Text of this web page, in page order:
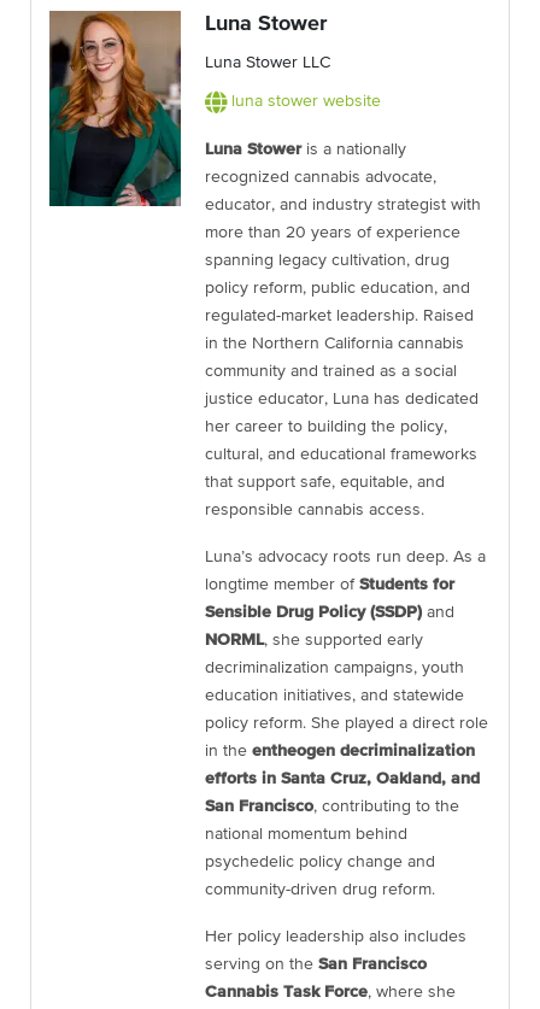
Luna Stower
Luna Stower LLC
luna stower website
Luna Stoweris a nationally
recognized cannabis advocate,
educator, and industry strategist with
more than 20 years of experience
spanning legacy cultivation, drug
policy reform, public education, and
regulated-market leadership. Raised
in the Northern California cannabis
community and trained as a social
justice educator, Luna has dedicated
her career to building the policy,
cultural, and educational frameworks
that support safe, equitable, and
responsible cannabis access.
Luna’s advocacy roots run deep. As a
longtime member of Students for
Sensible Drug Policy (SSDP)and
NORML, she supported early
decriminalization campaigns, youth
education initiatives, and statewide
policy reform. She played a direct role
in the entheogen decriminalization
efforts in Santa Cruz, Oakland, and
San Francisco, contributing to the
national momentum behind
psychedelic policy change and
community-driven drug reform.
Her policy leadership also includes
serving on the San Francisco
Cannabis Task Force, where she